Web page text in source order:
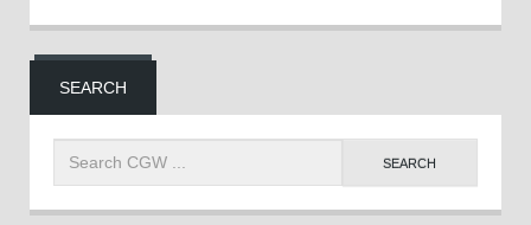
SEARCH